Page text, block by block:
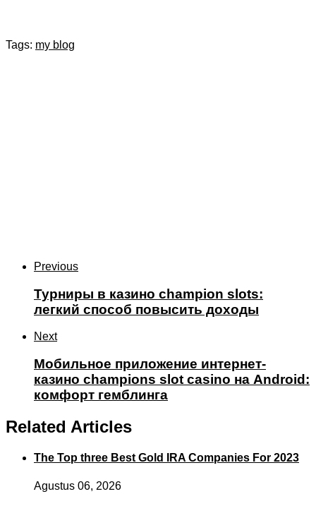
Tags: my blog
Previous
Турниры в казино champion slots:
легкий способ повысить доходы
Next
Мобильное приложение интернет-
казино champions slot casino на Android:
комфорт гемблинга
Related Articles
The Top three Best Gold IRA Companies For 2023
Agustus 06, 2026